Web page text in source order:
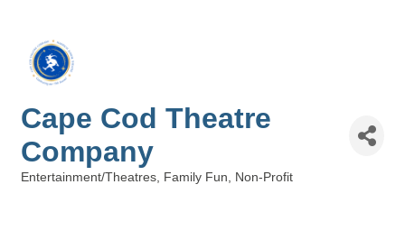
Cape Cod Theatre
Company
Entertainment/Theatres Family Fun Non-Profit